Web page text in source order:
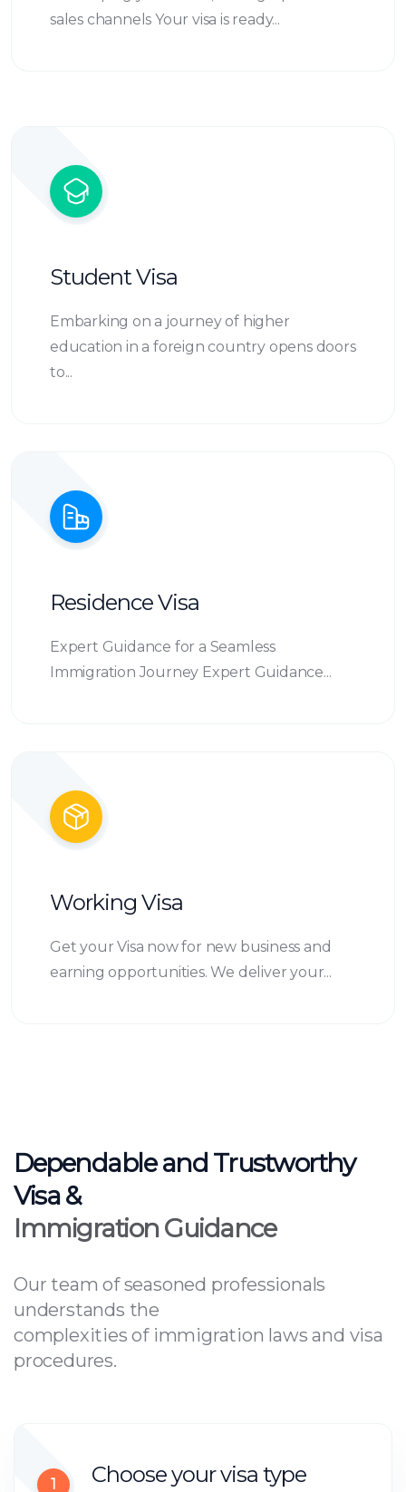
sales channels Your visa is ready...
Student Visa
Embarking on a journey of higher
education in a foreign country opens doors
to...
Residence Visa
Expert Guidance for a Seamless
Immigration Journey Expert Guidance...
Working Visa
Get your Visa now for new business and
earning opportunities. We deliver your...
Dependable and Trustworthy
Visa &
Immigration Guidance
Our team of seasoned professionals
understands the
complexities of immigration laws and visa
procedures.
1 Choose your visa type